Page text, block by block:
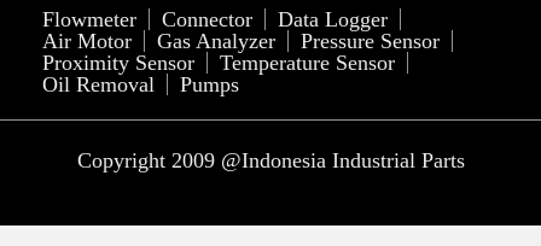
Flowmeter Connector
Data Logger
Air Motor
Gas Analyzer
Pressure Sensor
Proximity Sensor
Temperature Sensor
Oil Removal
Pumps
Copyright 2009 @Indonesia Industrial Parts